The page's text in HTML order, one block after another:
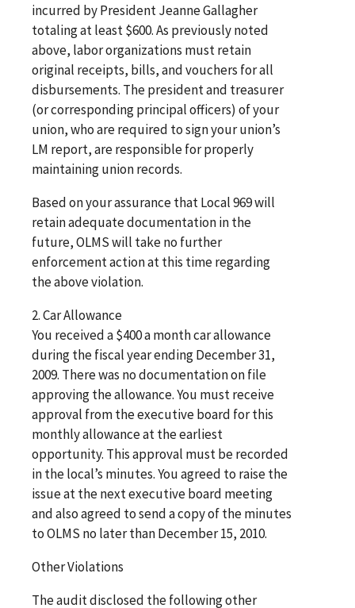
incurred by President Jeanne Gallagher
totaling at least $600. As previously noted
above, labor organizations must retain
original receipts, bills, and vouchers for all
disbursements. The president and treasurer
(or corresponding principal officers) of your
union, who are required to sign your union’s
LM report, are responsible for properly
maintaining union records.
Based on your assurance that Local 969 will
retain adequate documentation in the
future, OLMS will take no further
enforcement action at this time regarding
the above violation.
2. Car Allowance
You received a $400 a month car allowance
during the fiscal year ending December 31,
2009. There was no documentation on file
approving the allowance. You must receive
approval from the executive board for this
monthly allowance at the earliest
opportunity. This approval must be recorded
in the local’s minutes. You agreed to raise the
issue at the next executive board meeting
and also agreed to send a copy of the minutes
to OLMS no later than December 15, 2010.
Other Violations
The audit disclosed the following other